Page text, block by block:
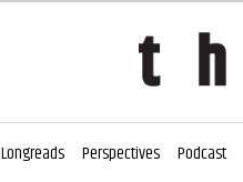
Longreads Perspectives Podcast